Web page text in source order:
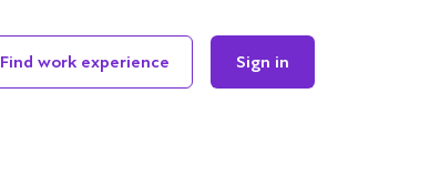
Find work experience Sign in